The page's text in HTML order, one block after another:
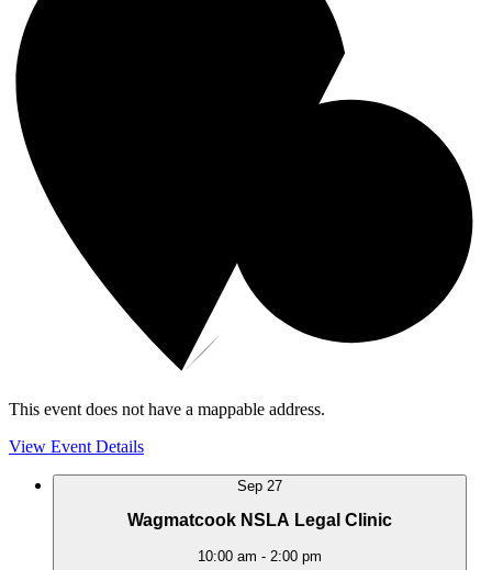
This event does not have a mappable address.
View Event Details
Sep 27
Wagmatcook NSLA Legal Clinic
10:00 am - 2:00 pm